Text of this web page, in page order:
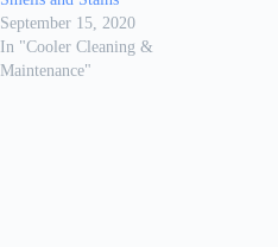
September 15, 2020
In "Cooler Cleaning &
Maintenance"